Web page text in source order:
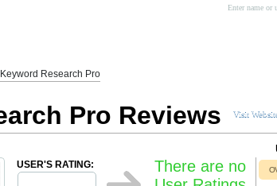
Enter name or
easy export, and more.
to the Keyword Research Pro support community
Keyword Research Pro
Pro Reviews Visit
USER'S RATING:
There are no